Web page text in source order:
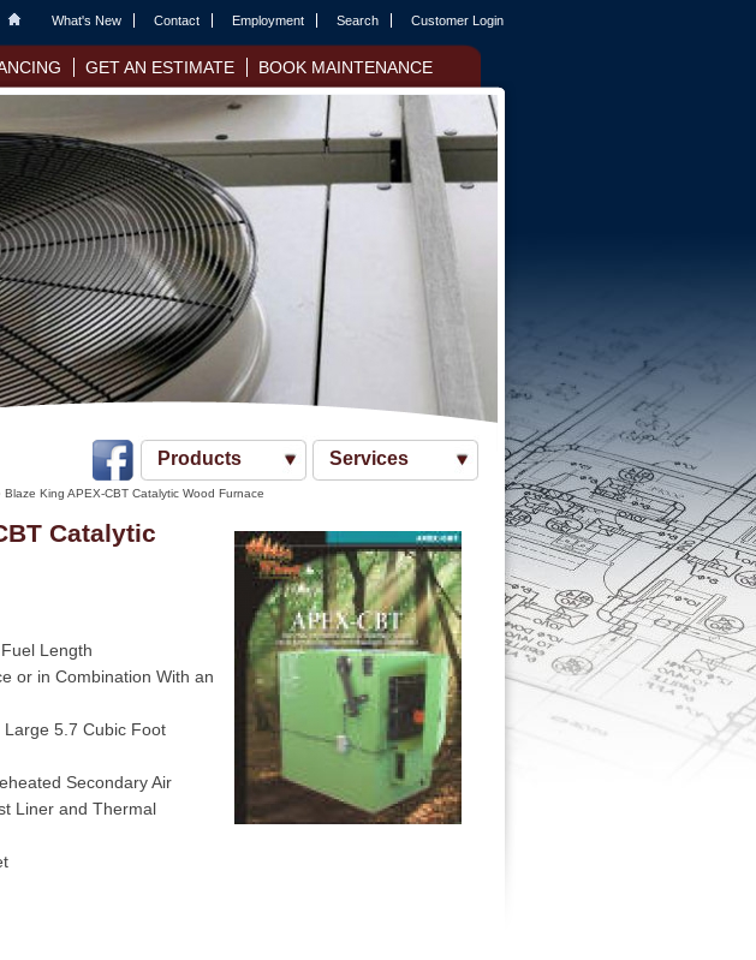
Home What's New Contact Employment Search Customer Login
GET AN ESTIMATE BOOK MAINTENANCE
Products Services
Blaze King APEX-CBT Catalytic Wood Furnace
Catalytic
Length
or in Combination With an
5.7 Cubic Foot
Secondary Air
Liner and Thermal